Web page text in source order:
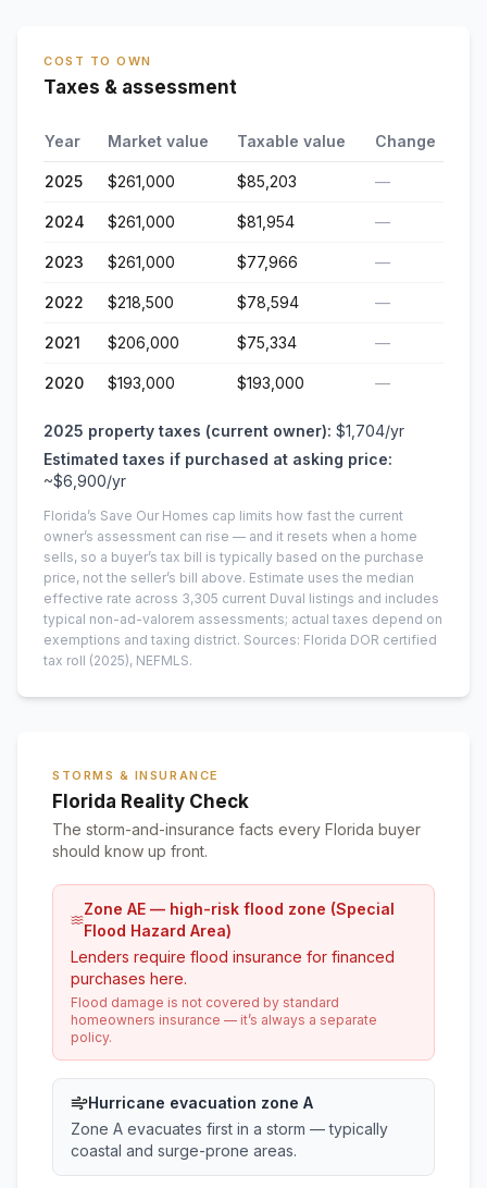
COST TO OWN
Taxes & assessment
Year Market value Taxable value Change
2025 $261,000 $85,203 —
2024 $261,000 $81,954 —
2023 $261,000 $77,966 —
2022 $218,500 $78,594 —
2021 $206,000 $75,334 —
2020 $193,000 $193,000 —
2025 property taxes (current owner): $1,704/yr
Estimated taxes if purchased at asking price:
~$6,900/yr
Florida’s Save Our Homes cap limits how fast the current
owner’s assessment can rise — and it resets when a home
sells, so a buyer’s tax bill is typically based on the purchase
price, not the seller’s bill above. Estimate uses the median
effective rate across 3,305 current Duval listings and includes
typical non-ad-valorem assessments; actual taxes depend on
exemptions and taxing district. Sources: Florida DOR certified
tax roll (2025), NEFMLS.
STORMS & INSURANCE
Florida Reality Check
The storm-and-insurance facts every Florida buyer
should know up front.
Zone AE — high-risk flood zone (Special
Flood Hazard Area)
Lenders require flood insurance for financed
purchases here.
Flood damage is not covered by standard
homeowners insurance — it’s always a separate
policy.
Hurricane evacuation zone A
Zone A evacuates first in a storm — typically
coastal and surge-prone areas.